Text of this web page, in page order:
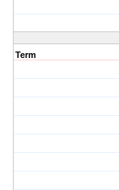
Term